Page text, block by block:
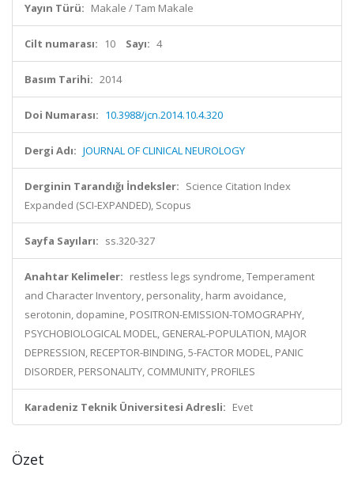
Yayın Türü: Makale / Tam Makale
Cilt numarası: 10 Sayı: 4
Basım Tarihi: 2014
Doi Numarası: 10.3988/jcn.2014.10.4.320
Dergi Adı: JOURNAL OF CLINICAL NEUROLOGY
Derginin Tarandığı İndeksler: Science Citation Index
Expanded (SCI-EXPANDED), Scopus
Sayfa Sayıları: ss.320-327
Anahtar Kelimeler: restless legs syndrome, Temperament
and Character Inventory, personality, harm avoidance,
serotonin, dopamine, POSITRON-EMISSION-TOMOGRAPHY,
PSYCHOBIOLOGICAL MODEL, GENERAL-POPULATION, MAJOR
DEPRESSION, RECEPTOR-BINDING, 5-FACTOR MODEL, PANIC
DISORDER, PERSONALITY, COMMUNITY, PROFILES
Karadeniz Teknik Üniversitesi Adresli: Evet
Özet